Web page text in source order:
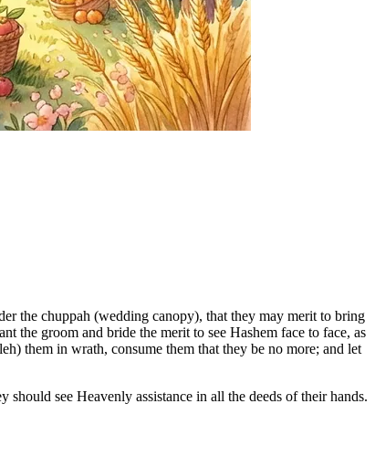
the chuppah (wedding canopy), that they may merit to bring
the groom and bride the merit to see Hashem face to face, as
them in wrath, consume them that they be no more; and let
see Heavenly assistance in all the deeds of their hands.